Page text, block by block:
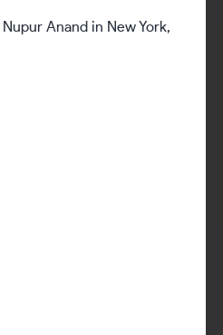
Anand in New York,